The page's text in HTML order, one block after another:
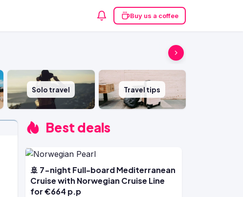
Buy us a coffee
Solo travel Travel tips
Best deals
🚢 7-night Full-board Mediterranean
Cruise with Norwegian Cruise Line
for €664 p.p